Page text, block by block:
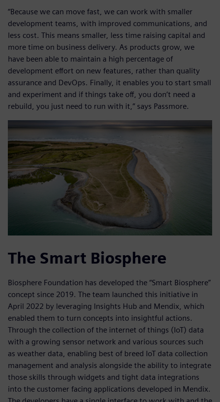
“Because we can move fast, we can work with smaller
development teams, with improved communications, and
less cost. This means smaller, less time raising capital and
more time on business delivery. As products grow, we
have been able to maintain a high percentage of
development effort on new features, rather than quality
assurance and DevOps. Finally, it enables you to start small
and experiment and if things take off, you don’t need a
rebuild, you just need to run with it,” says Passmore.
The Smart Biosphere
Biosphere Foundation has developed the “Smart Biosphere”
concept since 2019. The team launched this initiative in
April 2022 by leveraging Insights Hub and Mendix, which
enabled them to turn concepts into insightful actions.
Through the collection of the internet of things (IoT) data
with a growing sensor network and various sources such
as weather data, enabling best of breed IoT data collection
management and analysis alongside the ability to integrate
those skills through widgets and tight data integrations
into the customer facing applications developed in Mendix.